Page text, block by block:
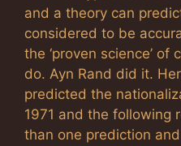
and a theory can
considered to be
the ‘proven science’
do. Ayn Rand did it.
predicted the
1971 and the following
than one prediction